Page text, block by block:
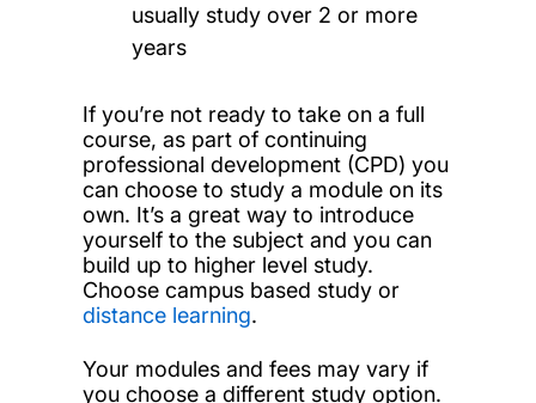
usually study over 2 or more
years
If you’re not ready to take on a full
course, as part of continuing
professional development (CPD) you
can choose to study a module on its
own. It’s a great way to introduce
yourself to the subject and you can
build up to higher level study.
Choose campus based study or
distance learning.
Your modules and fees may vary if
you choose a different study option.